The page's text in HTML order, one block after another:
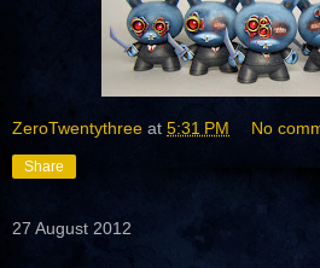
ZeroTwentythree at 5:31 PM No
Share
27 August 2012